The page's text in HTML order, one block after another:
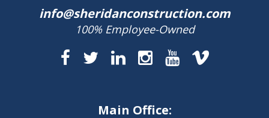
info@sheridanconstruction.com
100% Employee-Owned
Main Office: